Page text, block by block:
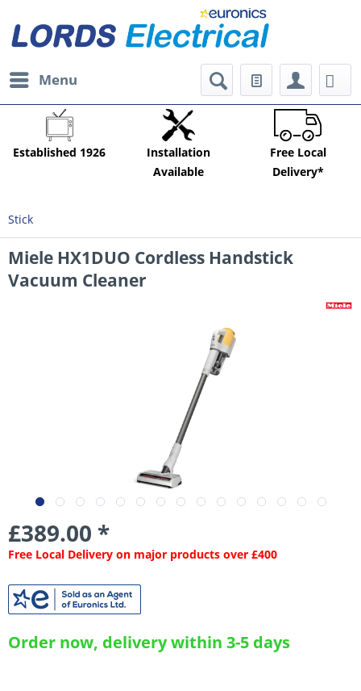
Menu
Established 1926
Installation
Available
Free Local
Delivery*
Stick
Miele HX1DUO Cordless Handstick
Vacuum Cleaner
£389.00 *
Free Local Delivery on major products over £400
Order now, delivery within 3-5 days